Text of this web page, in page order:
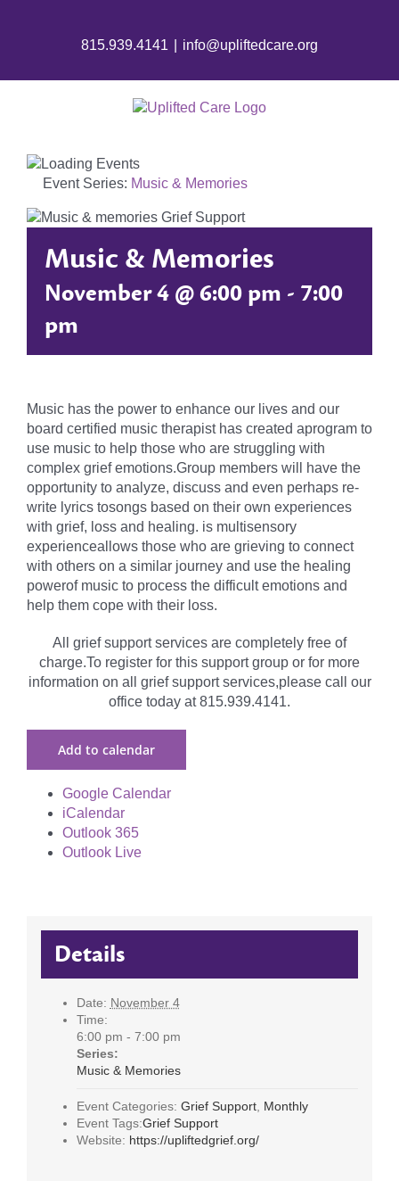
815.939.4141 info@upliftedcare.org
Event Series: Music & Memories
Music & Memories
November 4 @ 6:00 pm - 7:00
pm
Music has the power to enhance our lives and our
board certified music therapist has created aprogram to
use music to help those who are struggling with
complex grief emotions.Group members will have the
opportunity to analyze, discuss and even perhaps re-
write lyrics tosongs based on their own experiences
with grief, loss and healing. is multisensory
experienceallows those who are grieving to connect
with others on a similar journey and use the healing
powerof music to process the difficult emotions and
help them cope with their loss.
All grief support services are completely free of
charge.To register for this support group or for more
information on all grief support services,please call our
office today at 815.939.4141.
Add to calendar
Google Calendar
iCalendar
Outlook 365
Outlook Live
Details
Date: November 4
Time:
6:00 pm - 7:00 pm
Series:
Music & Memories
Event Categories: Grief Support, Monthly
Event Tags:Grief Support
Website: https://upliftedgrief.org/